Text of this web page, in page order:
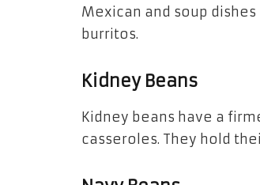
Mexican and soup
burritos.
Kidney Beans
Kidney beans have a
casseroles. They hold